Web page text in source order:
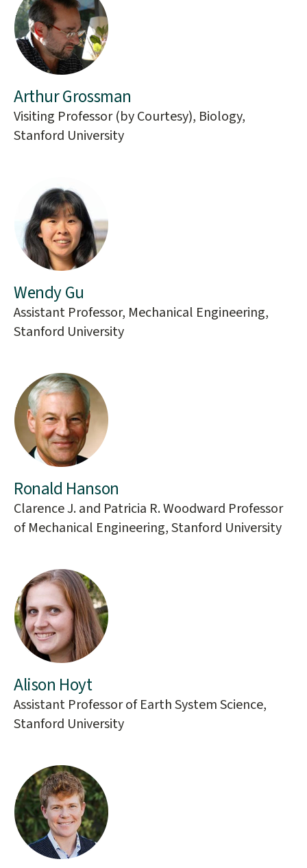
Arthur Grossman
Visiting Professor (by Courtesy), Biology,
Stanford University
Wendy Gu
Assistant Professor, Mechanical Engineering,
Stanford University
Ronald Hanson
Clarence J. and Patricia R. Woodward Professor
of Mechanical Engineering, Stanford University
Alison Hoyt
Assistant Professor of Earth System Science,
Stanford University